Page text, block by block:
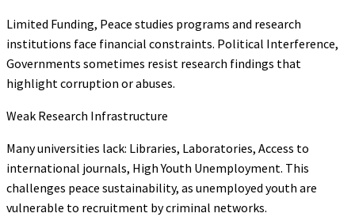
Limited Funding, Peace studies programs and research
institutions face financial constraints. Political Interference,
Governments sometimes resist research findings that
highlight corruption or abuses.
Weak Research Infrastructure
Many universities lack: Libraries, Laboratories, Access to
international journals, High Youth Unemployment. This
challenges peace sustainability, as unemployed youth are
vulnerable to recruitment by criminal networks.